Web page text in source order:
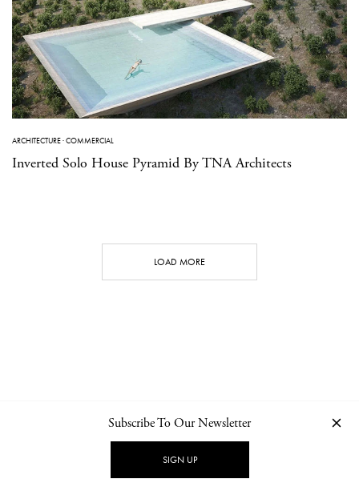
ARCHITECTURE·COMMERCIAL
Inverted Solo House Pyramid By TNA Architects
LOAD MORE
NEWSLETTER PRIVACY POLICY
Subscribe To Our Newsletter
SIGN UP